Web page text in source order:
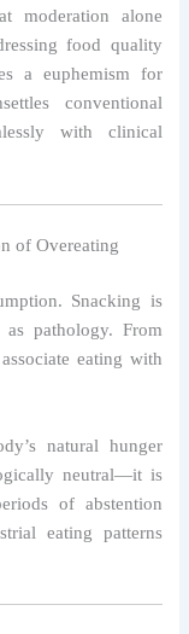
moderation alone
food quality
a euphemism for
conventional
with clinical
of Overeating
Snacking is
as pathology. From
eating with
natural hunger
neutral—it is
of abstention
eating patterns